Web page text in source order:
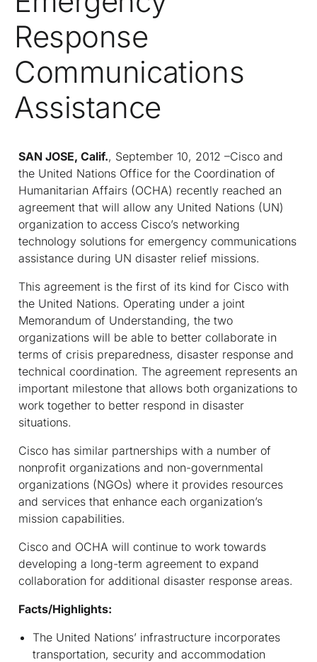
Response
Communications
Assistance
SAN JOSE, Calif., September 10, 2012 –Cisco and
the United Nations Office for the Coordination of
Humanitarian Affairs (OCHA) recently reached an
agreement that will allow any United Nations (UN)
organization to access Cisco’s networking
technology solutions for emergency communications
assistance during UN disaster relief missions.
This agreement is the first of its kind for Cisco with
the United Nations. Operating under a joint
Memorandum of Understanding, the two
organizations will be able to better collaborate in
terms of crisis preparedness, disaster response and
technical coordination. The agreement represents an
important milestone that allows both organizations to
work together to better respond in disaster
situations.
Cisco has similar partnerships with a number of
nonprofit organizations and non-governmental
organizations (NGOs) where it provides resources
and services that enhance each organization’s
mission capabilities.
Cisco and OCHA will continue to work towards
developing a long-term agreement to expand
collaboration for additional disaster response areas.
Facts/Highlights:
The United Nations’ infrastructure incorporates
transportation, security and accommodation